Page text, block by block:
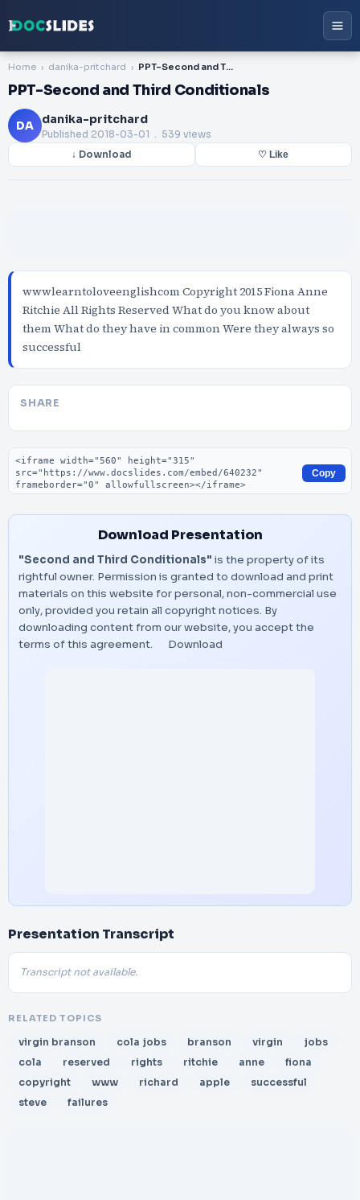
Home danika-pritchard PPT-Second and Third Conditionals
PPT-Second and Third Conditionals
DA danika-pritchard
Published 2018-03-01 . 539 views
↓ Download ♡ Like
wwwlearntoloveenglishcom Copyright 2015 Fiona Anne
Ritchie All Rights Reserved What do you know about
them What do they have in common Were they always so
successful
SHARE
Embed code
Copy
Download Presentation
"Second and Third Conditionals" is the property of its
rightful owner. Permission is granted to download and print
materials on this website for personal, non-commercial use
only, provided you retain all copyright notices. By
downloading content from our website, you accept the
terms of this agreement.
Download
Presentation Transcript
Transcript not available.
RELATED TOPICS
virgin branson cola jobs branson virgin
jobs
cola
reserved rights ritchie anne
fiona
copyright
www richard apple
successful
steve
failures